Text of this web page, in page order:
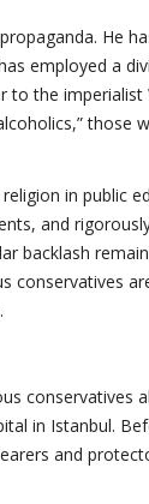
He
employed a
to the imperialist
those
in public
and
backlash
conservatives
conservatives
in Istanbul.
and